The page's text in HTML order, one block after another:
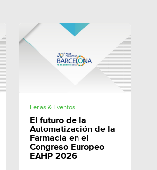
Ferias & Eventos
El futuro de la
Automatización de la
Farmacia en el
Congreso Europeo
EAHP 2026